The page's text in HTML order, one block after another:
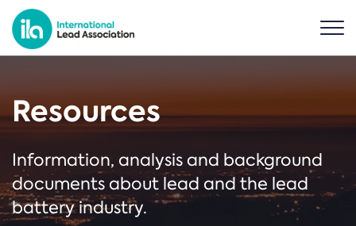
Resources
Information, analysis and background
documents about lead and the lead
battery industry.